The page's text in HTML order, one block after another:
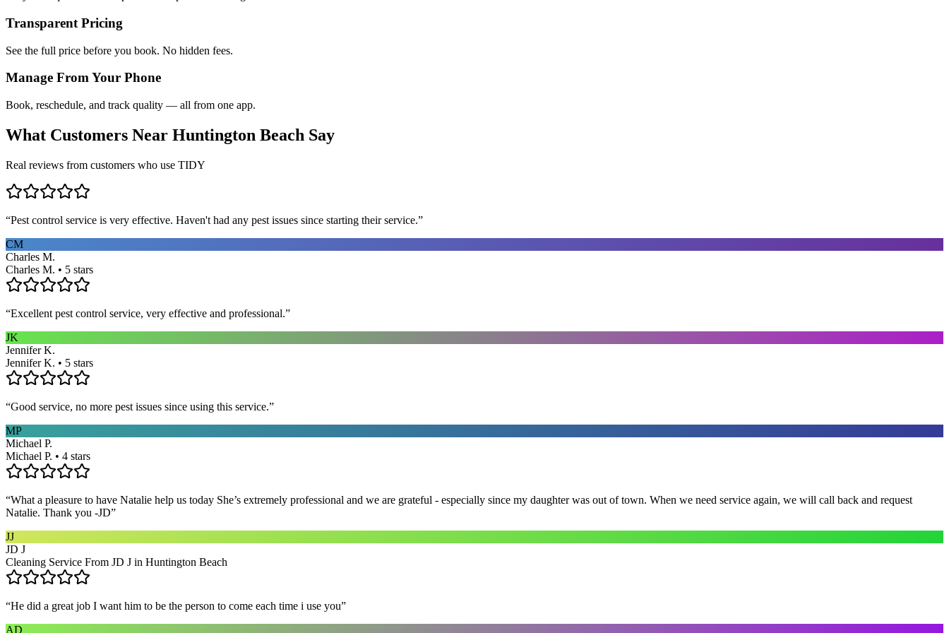
Transparent Pricing
See the full price before you book. No hidden fees.
Manage From Your Phone
Book, reschedule, and track quality — all from one app.
What Customers Near Huntington Beach Say
Real reviews from customers who use TIDY
“Pest control service is very effective. Haven't had any pest issues since starting their service.”
CM
Charles M.
Charles M. • 5 stars
“Excellent pest control service, very effective and professional.”
JK
Jennifer K.
Jennifer K. • 5 stars
“Good service, no more pest issues since using this service.”
MP
Michael P.
Michael P. • 4 stars
“What a pleasure to have Natalie help us today She’s extremely professional and we are grateful - especially since my daughter was out of town. When we need service again, we will call back and request
Natalie. Thank you -JD”
JJ
JD J
Cleaning Service From JD J in Huntington Beach
“He did a great job I want him to be the person to come each time i use you”
AD